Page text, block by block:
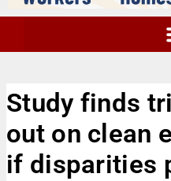
Study finds
out on clean
if disparities